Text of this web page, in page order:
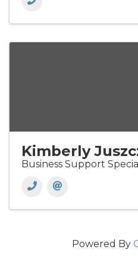
Kimberly
Business Support
Powered By